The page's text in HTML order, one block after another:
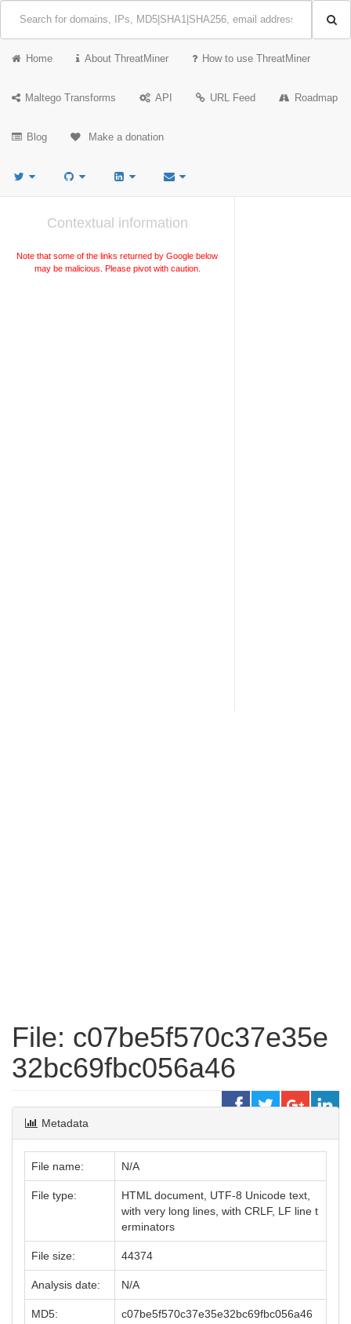
Home About ThreatMiner How to use ThreatMiner
Maltego Transforms API URL Feed Roadmap
Blog Make a donation
Contextual information
Note that some of the links returned by Google below
may be malicious. Please pivot with caution.
File: c07be5f570c37e35e
32bc69fbc056a46
Metadata
File name: N/A
File type:
HTML document, UTF-8 Unicode text,
with very long lines, with CRLF, LF line t
erminators
File size: 44374
Analysis date: N/A
MD5: c07be5f570c37e35e32bc69fbc056a46